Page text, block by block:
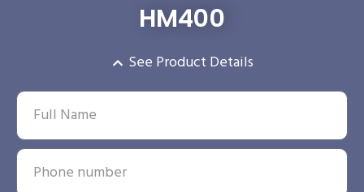
HM400
See Product Details